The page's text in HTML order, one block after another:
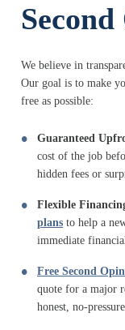
We believe in
Our goal is to make
free as possible:
Guaranteed
cost of the job
hidden fees or
Flexible
plans to help a
immediate
Free Second
quote for a major
honest, no-